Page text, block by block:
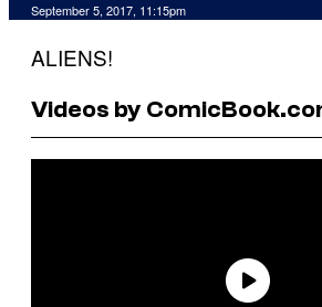
September 5, 2017, 11:15pm
ALIENS!
Videos by